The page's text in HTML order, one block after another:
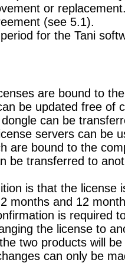
or
(see 5.1).
for the Tani
are bound to
be updated free of
can be
servers can be
are bound to the
be transferred to
is that the license
months and 12
is required
the license to
two products will
can only be